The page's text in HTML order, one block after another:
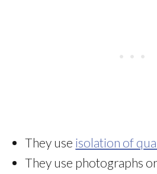
They use isolation of
They use photographs